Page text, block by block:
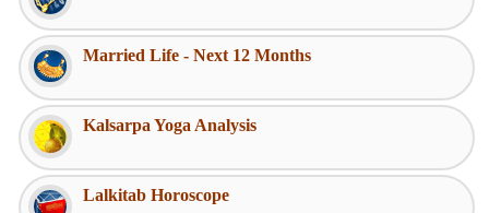
Married Life - Next 12 Months
Kalsarpa Yoga Analysis
Lalkitab Horoscope